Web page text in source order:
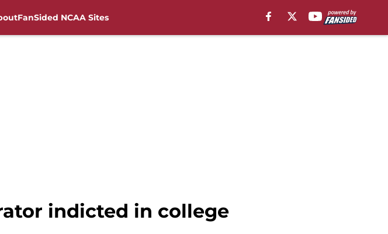
FanSided NCAA Sites
indicted in college